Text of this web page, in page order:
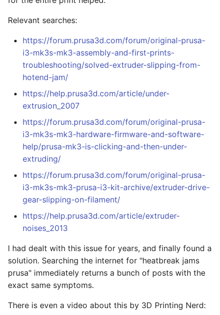
Relevant searches:
https://forum.prusa3d.com/forum/original-prusa-
i3-mk3s-mk3-assembly-and-first-prints-
troubleshooting/solved-extruder-slipping-from-
hotend-jam/
https://help.prusa3d.com/article/under-
extrusion_2007
https://forum.prusa3d.com/forum/original-prusa-
i3-mk3s-mk3-hardware-firmware-and-software-
help/prusa-mk3-is-clicking-and-then-under-
extruding/
https://forum.prusa3d.com/forum/original-prusa-
i3-mk3s-mk3-prusa-i3-kit-archive/extruder-drive-
gear-slipping-on-filament/
https://help.prusa3d.com/article/extruder-
noises_2013
I had dealt with this issue for years, and finally found a
solution. Searching the internet for "heatbreak jams
prusa" immediately returns a bunch of posts with the
exact same symptoms.
There is even a video about this by 3D Printing Nerd: